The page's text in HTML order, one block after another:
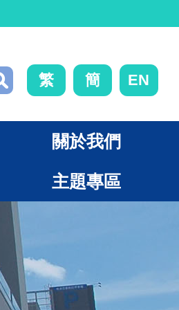
繁 簡 EN
關於我們
主題專區